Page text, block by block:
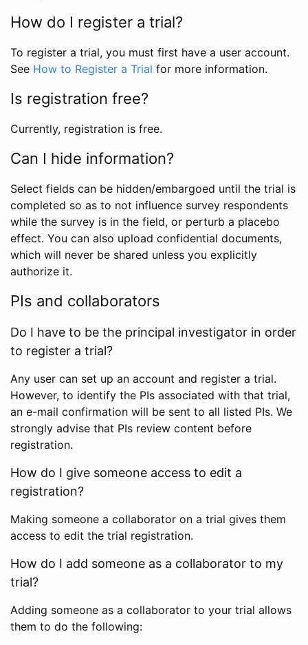
How do I register a trial?
To register a trial, you must first have a user account.
See How to Register a Trial for more information.
Is registration free?
Currently, registration is free.
Can I hide information?
Select fields can be hidden/embargoed until the trial is
completed so as to not influence survey respondents
while the survey is in the field, or perturb a placebo
effect. You can also upload confidential documents,
which will never be shared unless you explicitly
authorize it.
PIs and collaborators
Do I have to be the principal investigator in order
to register a trial?
Any user can set up an account and register a trial.
However, to identify the PIs associated with that trial,
an e-mail confirmation will be sent to all listed PIs. We
strongly advise that PIs review content before
registration.
How do I give someone access to edit a
registration?
Making someone a collaborator on a trial gives them
access to edit the trial registration.
How do I add someone as a collaborator to my
trial?
Adding someone as a collaborator to your trial allows
them to do the following: